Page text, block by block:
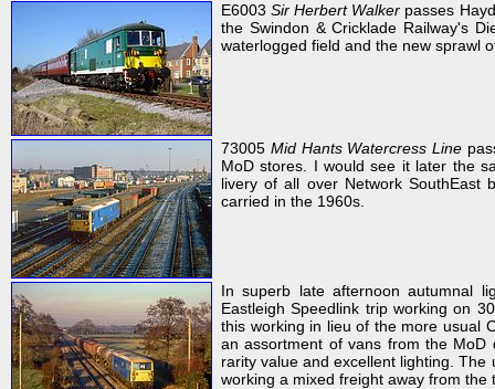
E6003Sir Herbert Walker passes
the Swindon & Cricklade Railway's
waterlogged field and the new sprawl
73005 Mid Hants Watercress Line
MoD stores. I would see it later the
livery of all over Network SouthEast
carried in the 1960s.
In superb late afternoon autumnal
Eastleigh Speedlink trip working on
this working in lieu of the more usual
an assortment of vans from the
rarity value and excellent lighting.
working a mixed freight away from the